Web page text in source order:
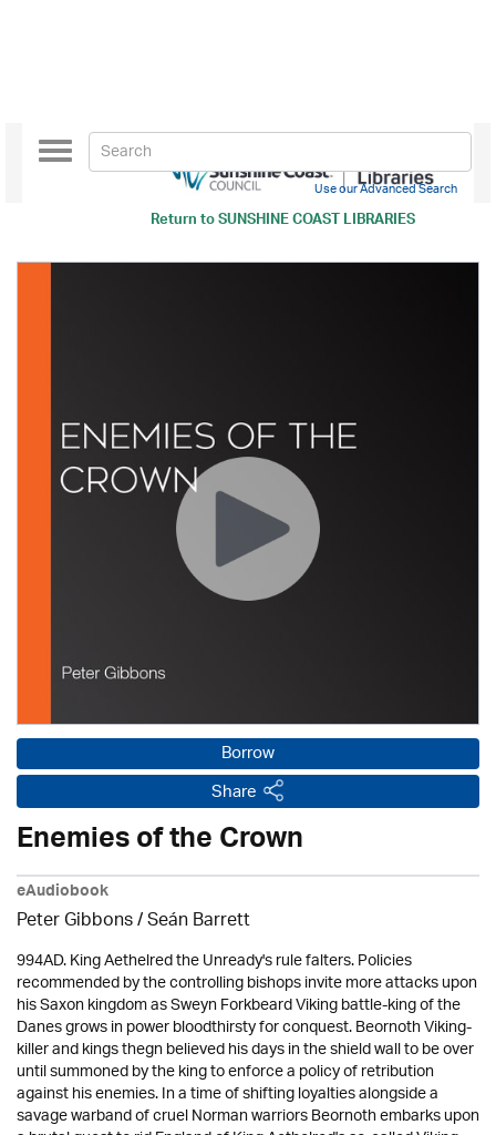
Return toSUNSHINE COAST LIBRARIES
Toggle
navigation
Use our Advanced Search
Borrow
Share
Enemies of the Crown
eAudiobook
Peter Gibbons / Seán Barrett
994AD. King Aethelred the Unready's rule falters. Policies
recommended by the controlling bishops invite more attacks upon
his Saxon kingdom as Sweyn Forkbeard Viking battle-king of the
Danes grows in power bloodthirsty for conquest. Beornoth Viking-
killer and kings thegn believed his days in the shield wall to be over
until summoned by the king to enforce a policy of retribution
against his enemies. In a time of shifting loyalties alongside a
savage warband of cruel Norman warriors Beornoth embarks upon